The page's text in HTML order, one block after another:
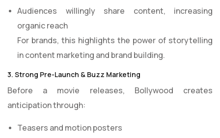
Audiences willingly share content, increasing
organic reach
For brands, this highlights the power of storytelling
in content marketing and brand building.
3. Strong Pre-Launch & Buzz Marketing
Before a movie releases, Bollywood creates
anticipation through:
Teasers and motion posters